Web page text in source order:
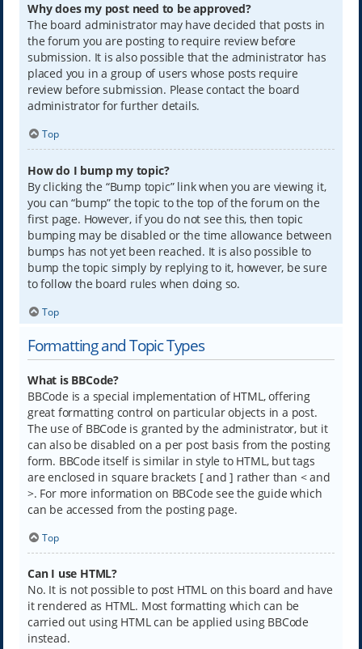
Why does my post need to be approved?
The board administrator may have decided that posts in
the forum you are posting to require review before
submission. It is also possible that the administrator has
placed you in a group of users whose posts require
review before submission. Please contact the board
administrator for further details.
Top
How do I bump my topic?
By clicking the “Bump topic” link when you are viewing it,
you can “bump” the topic to the top of the forum on the
first page. However, if you do not see this, then topic
bumping may be disabled or the time allowance between
bumps has not yet been reached. It is also possible to
bump the topic simply by replying to it, however, be sure
to follow the board rules when doing so.
Top
Formatting and Topic Types
What is BBCode?
BBCode is a special implementation of HTML, offering
great formatting control on particular objects in a post.
The use of BBCode is granted by the administrator, but it
can also be disabled on a per post basis from the posting
form. BBCode itself is similar in style to HTML, but tags
are enclosed in square brackets [ and ] rather than < and
>. For more information on BBCode see the guide which
can be accessed from the posting page.
Top
Can I use HTML?
No. It is not possible to post HTML on this board and have
it rendered as HTML. Most formatting which can be
carried out using HTML can be applied using BBCode
instead.